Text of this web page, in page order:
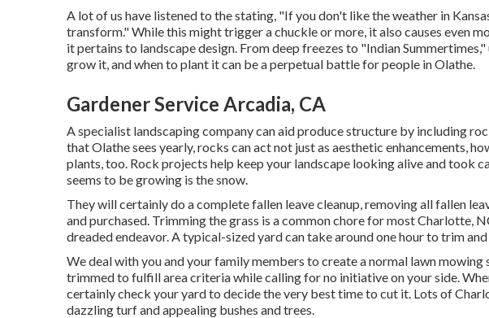
A lot of us have listened to the stating, "If you don't like the weather in
transform." While this might trigger a chuckle or more, it also causes even
it pertains to landscape design. From deep freezes to "Indian
grow it, and when to plant it can be a perpetual battle for people in Olathe.
Gardener Service Arcadia, CA
A specialist landscaping company can aid produce structure by including
that Olathe sees yearly, rocks can act not just as aesthetic enhancements,
plants, too. Rock projects help keep your landscape looking alive and took
seems to be growing is the snow.
They will certainly do a complete fallen leave cleanup, removing all fallen
and purchased. Trimming the grass is a common chore for most Charlotte,
dreaded endeavor. A typical-sized yard can take around one hour to trim
We deal with you and your family members to create a normal lawn
trimmed to fulfill area criteria while calling for no initiative on your side.
certainly check your yard to decide the very best time to cut it. Lots of
dazzling turf and appealing bushes and trees.